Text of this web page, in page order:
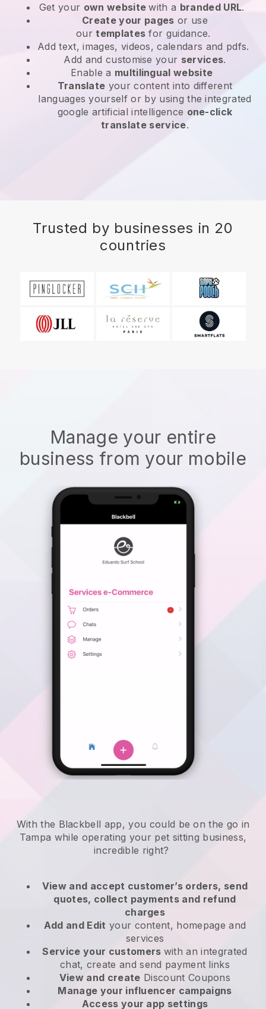
Get your own websitewith a branded URL.
Create your pages or use
ourtemplates for guidance.
Add text, images, videos, calendars and pdfs.
Add and customise your services.
Enable a multilingual website
Translate your content into different
languages yourself or by using the integrated
google artificial intelligence one-click
translate service.
Trusted by businesses in 20
countries
Manage your entire
business from your mobile
With the Blackbell app, you could be on the go in
Tampa while operating your pet sitting business,
incredible right?
View and accept customer’s orders, send
quotes, collect payments and refund
charges
Add and Edit your content, homepage and
services
Service your customers with an integrated
chat, create and send payment links
View and create Discount Coupons
Manage your influencer campaigns
Access your app settings